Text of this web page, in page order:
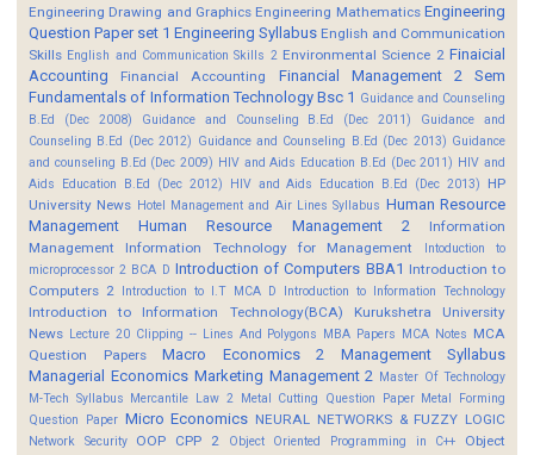
Engineering Drawing and Graphics Engineering Mathematics Engineering
Question Paper set 1 Engineering Syllabus English and Communication
Skills English and Communication Skills 2 Environmental Science 2 Finaicial
Accounting
Financial Accounting
Financial Management 2 Sem
Fundamentals of Information Technology Bsc 1 Guidance and Counseling
B.Ed (Dec 2008)
Guidance and Counseling B.Ed (Dec 2011)
Guidance and
Counseling B.Ed (Dec 2012) Guidance and Counseling B.Ed (Dec 2013) Guidance
and counseling B.Ed (Dec 2009) HIV and Aids Education B.Ed (Dec 2011) HIV and
Aids Education B.Ed (Dec 2012)
HIV and Aids Education B.Ed (Dec 2013)
HP
University News Hotel Management and Air Lines Syllabus Human Resource
Management
Human Resource Management 2
Information
Management
Information Technology for Management
Intoduction to
microprocessor 2 BCA D Introduction of Computers BBA1 Introduction to
Computers 2 Introduction to I.T MCA D Introduction to Information Technology
Introduction to Information Technology(BCA)
Kurukshetra University
News Lecture 20 Clipping -- Lines And Polygons MBA Papers MCA Notes MCA
Question Papers
Macro Economics 2
Management Syllabus
Managerial Economics Marketing Management 2 Master Of Technology
M-Tech Syllabus Mercantile Law 2 Metal Cutting Question Paper Metal Forming
Question Paper Micro Economics NEURAL NETWORKS & FUZZY LOGIC
Network Security OOP CPP 2 Object Oriented Programming in C++
Object